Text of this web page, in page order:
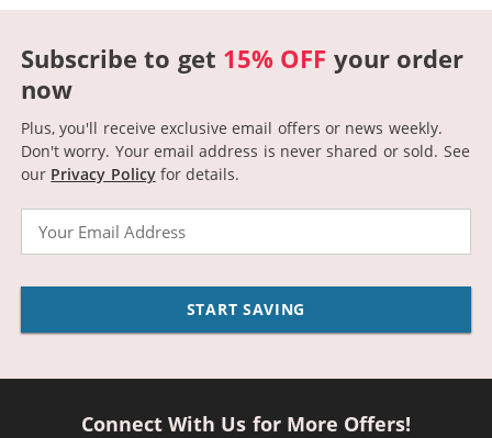
Subscribe to get 15% OFF your order
now
Plus, you'll receive exclusive email offers or news weekly.
Don't worry. Your email address is never shared or sold. See
our Privacy Policyfor details.
START SAVING
Connect With Us for More Offers!